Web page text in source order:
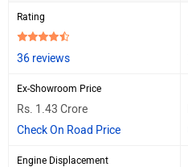
Rating
36 reviews
Ex-Showroom Price
Rs. 1.43 Crore
Check On Road Price
Engine Displacement